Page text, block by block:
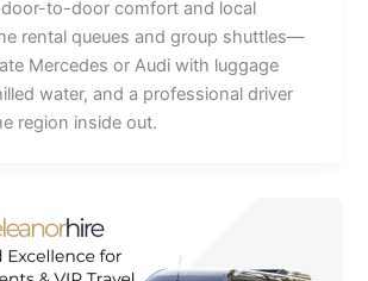
to-door comfort and local
rental queues and group shuttles—
Mercedes or Audi with luggage
water, and a professional driver
region inside out.